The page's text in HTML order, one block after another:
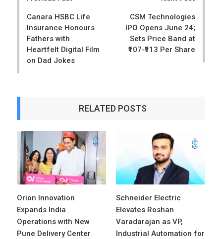
Canara HSBC Life
Insurance Honours
Fathers with
Heartfelt Digital Film
on Dad Jokes
CSM Technologies
IPO Opens June 24;
Sets Price Band at
₹107-₹113 Per Share
RELATED POSTS
Orion Innovation
Expands India
Operations with New
Pune Delivery Center
Schneider Electric
Elevates Roshan
Varadarajan as VP,
Industrial Automation for